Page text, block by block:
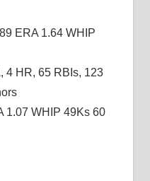
ERA 1.64 WHIP
4 HR, 65 RBIs, 123
1.07 WHIP 49Ks 60